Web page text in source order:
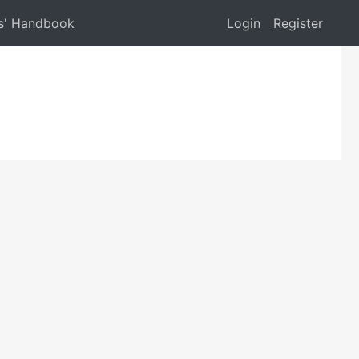
Handbook Login Register